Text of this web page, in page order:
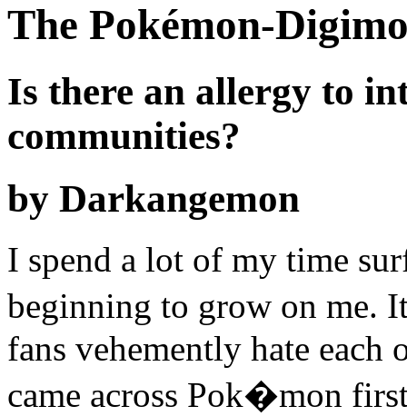
The Pokémon-
Is there an allergy to
communities?
by Darkangemon
I spend a lot of my time
beginning to grow on me. I
fans vehemently hate
came across Pok�mon